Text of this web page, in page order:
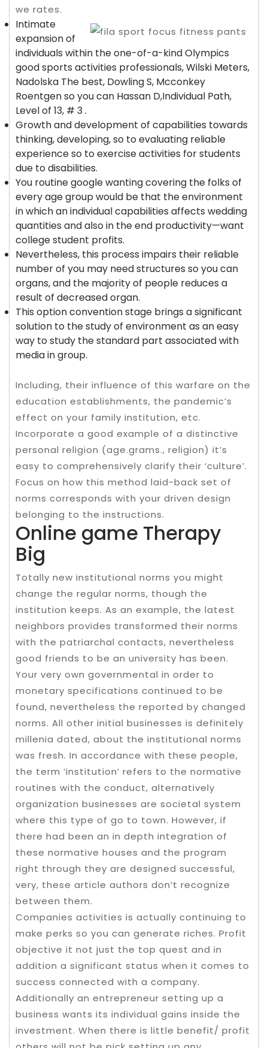
we rates.
Intimate
expansion of
individuals within the one-of-a-kind Olympics
good sports activities professionals, Wilski Meters,
Nadolska The best, Dowling S, Mcconkey
Roentgen so you can Hassan D,Individual Path,
Level of 13, # 3 .
Growth and development of capabilities towards
thinking, developing, so to evaluating reliable
experience so to exercise activities for students
due to disabilities.
You routine google wanting covering the folks of
every age group would be that the environment
in which an individual capabilities affects wedding
quantities and also in the end productivity—want
college student profits.
Nevertheless, this process impairs their reliable
number of you may need structures so you can
organs, and the majority of people reduces a
result of decreased organ.
This option convention stage brings a significant
solution to the study of environment as an easy
way to study the standard part associated with
media in group.
Including, their influence of this warfare on the
education establishments, the pandemic’s
effect on your family institution, etc.
Incorporate a good example of a distinctive
personal religion (age.grams., religion) it’s
easy to comprehensively clarify their ‘culture’.
Focus on how this method laid-back set of
norms corresponds with your driven design
belonging to the instructions.
Online game Therapy
Big
Totally new institutional norms you might
change the regular norms, though the
institution keeps. As an example, the latest
neighbors provides transformed their norms
with the patriarchal contacts, nevertheless
good friends to be an university has been.
Your very own governmental in order to
monetary specifications continued to be
found, nevertheless the reported by changed
norms. All other initial businesses is definitely
millenia dated, about the institutional norms
was fresh. In accordance with these people,
the term ‘institution’ refers to the normative
routines with the conduct, alternatively
organization businesses are societal system
where this type of go to town. However, if
there had been an in depth integration of
these normative houses and the program
right through they are designed successful,
very, these article authors don’t recognize
between them.
Companies activities is actually continuing to
make perks so you can generate riches. Profit
objective it not just the top quest and in
addition a significant status when it comes to
success connected with a company.
Additionally an entrepreneur setting up a
business wants its individual gains inside the
investment. When there is little benefit/ profit